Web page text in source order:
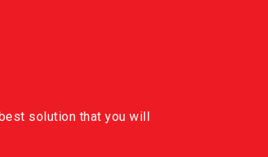
solution that you will